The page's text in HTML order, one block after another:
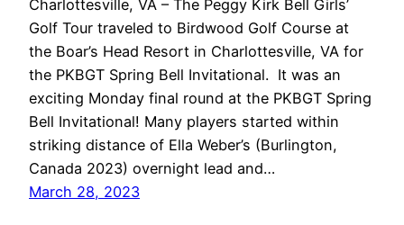
Charlottesville, VA – The Peggy Kirk Bell Girls’
Golf Tour traveled to Birdwood Golf Course at
the Boar’s Head Resort in Charlottesville, VA for
the PKBGT Spring Bell Invitational. It was an
exciting Monday final round at the PKBGT Spring
Bell Invitational! Many players started within
striking distance of Ella Weber’s (Burlington,
Canada 2023) overnight lead and…
March 28, 2023